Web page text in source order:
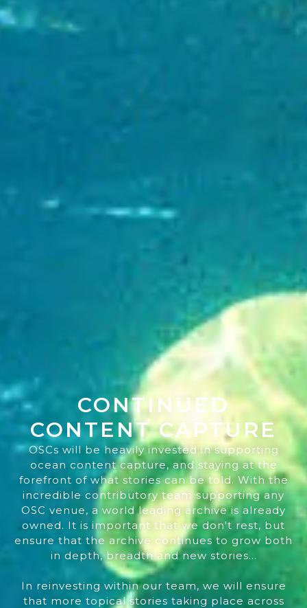
CONTINUED
CONTENT CAPTURE
OSCs will be heavily invested in supporting
ocean content capture, and staying at the
forefront of what stories can be told. With the
incredible contributory team supporting any
OSC venue, a world leading archive is already
owned. It is important that we don't rest, but
ensure that the archive continues to grow both
in depth, breadth and new stories...
In reinvesting within our team, we will ensure
that more topical stories taking place across